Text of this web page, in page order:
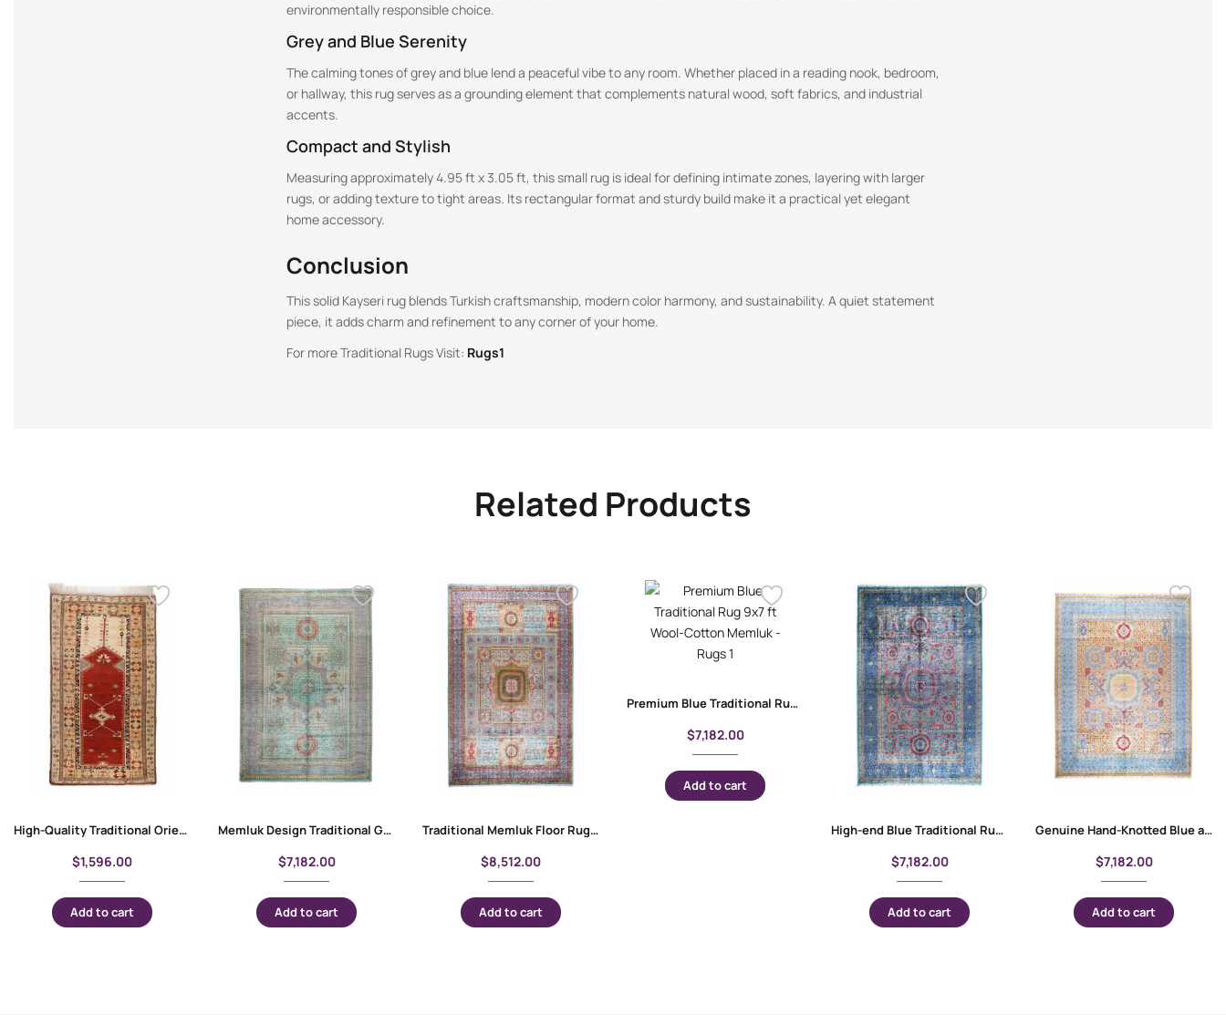
environmentally responsible choice.
Grey and Blue Serenity
The calming tones of grey and blue lend a peaceful vibe to any room. Whether placed in a reading nook, bedroom,
or hallway, this rug serves as a grounding element that complements natural wood, soft fabrics, and industrial
accents.
Compact and Stylish
Measuring approximately 4.95 ft x 3.05 ft, this small rug is ideal for defining intimate zones, layering with larger
rugs, or adding texture to tight areas. Its rectangular format and sturdy build make it a practical yet elegant
home accessory.
Conclusion
This solid Kayseri rug blends Turkish craftsmanship, modern color harmony, and sustainability. A quiet statement
piece, it adds charm and refinement to any corner of your home.
For more Traditional Rugs Visit: Rugs1
Related Products
High-Quality Traditional Oriental Milas Entryway Rug 7.8×4.5 ft
$1,596.00
Add to cart
Memluk Design Traditional Grey and Green Rug 10×6.9 ft Rustic Decor
$7,182.00
Add to cart
Traditional Memluk Floor Rugs 11×7.9 ft| Purple-Blue Geometric Pattern
$8,512.00
Add to cart
Premium Blue Traditional Rug 9×7 ft Wool-Cotton Memluk
$7,182.00
Add to cart
High-end Blue Traditional Rug 10×6.8 ft Wool-Cotton Memluk
$7,182.00
Add to cart
Genuine Hand-Knotted Blue and Orange Rug 9.9×7.8 ft Traditional Memluk
$7,182.00
Add to cart